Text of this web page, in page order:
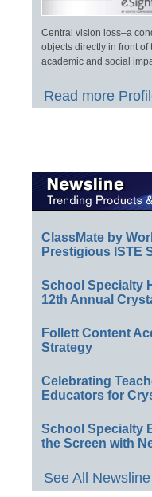
Central vision loss–a
objects directly in front
academic and social
Read more
ClassMate by
Prestigious ISTE
School Specialty
12th Annual
Follett Content
Strategy
Celebrating
Educators for
School Specialty
the Screen with
See All